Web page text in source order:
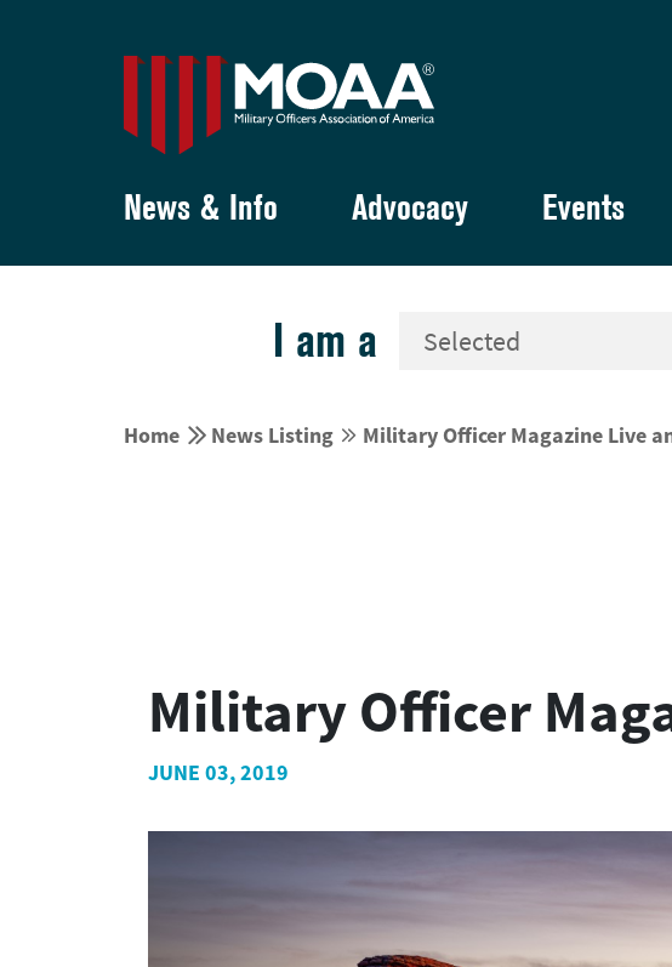
News & Info Advocacy Events
I am a
Home  News Listing  Military Officer Magazine Live
Military Officer
JUNE 03, 2019